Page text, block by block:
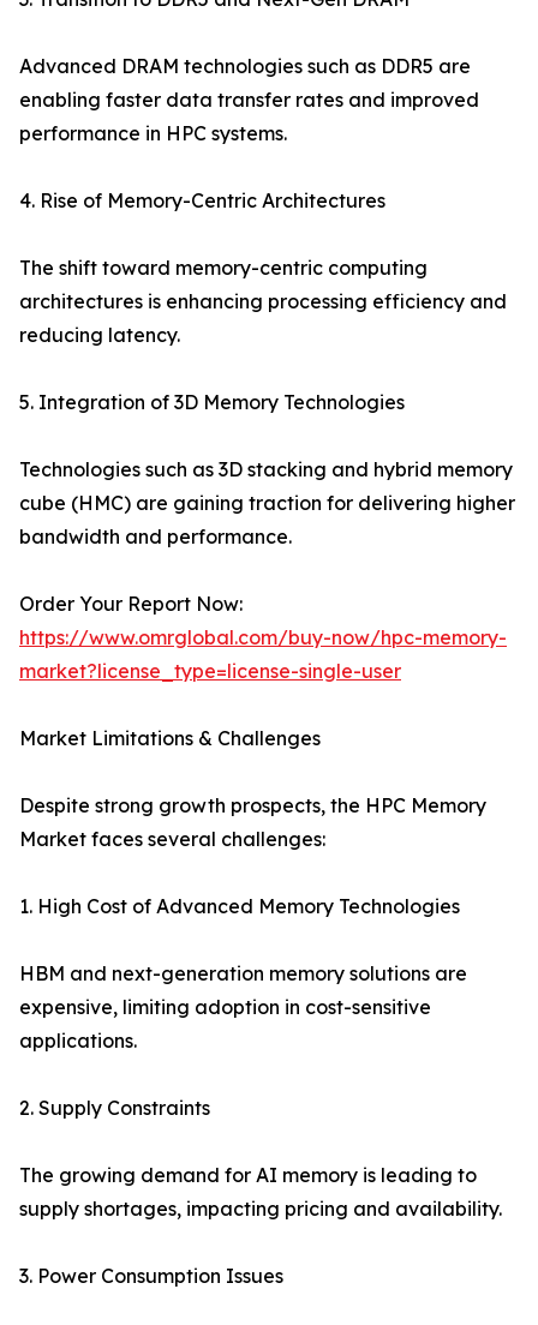
Advanced DRAM technologies such as DDR5 are
enabling faster data transfer rates and improved
performance in HPC systems.
4. Rise of Memory-Centric Architectures
The shift toward memory-centric computing
architectures is enhancing processing efficiency and
reducing latency.
5. Integration of 3D Memory Technologies
Technologies such as 3D stacking and hybrid memory
cube (HMC) are gaining traction for delivering higher
bandwidth and performance.
Order Your Report Now:
https://www.omrglobal.com/buy-now/hpc-memory-
market?license_type=license-single-user
Market Limitations & Challenges
Despite strong growth prospects, the HPC Memory
Market faces several challenges:
1. High Cost of Advanced Memory Technologies
HBM and next-generation memory solutions are
expensive, limiting adoption in cost-sensitive
applications.
2. Supply Constraints
The growing demand for AI memory is leading to
supply shortages, impacting pricing and availability.
3. Power Consumption Issues